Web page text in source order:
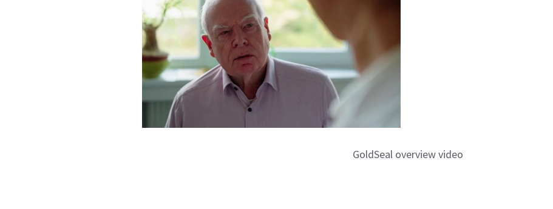
GoldSeal overview video